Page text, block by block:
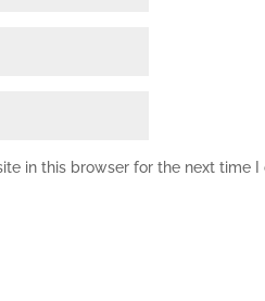
in this browser for the next time I